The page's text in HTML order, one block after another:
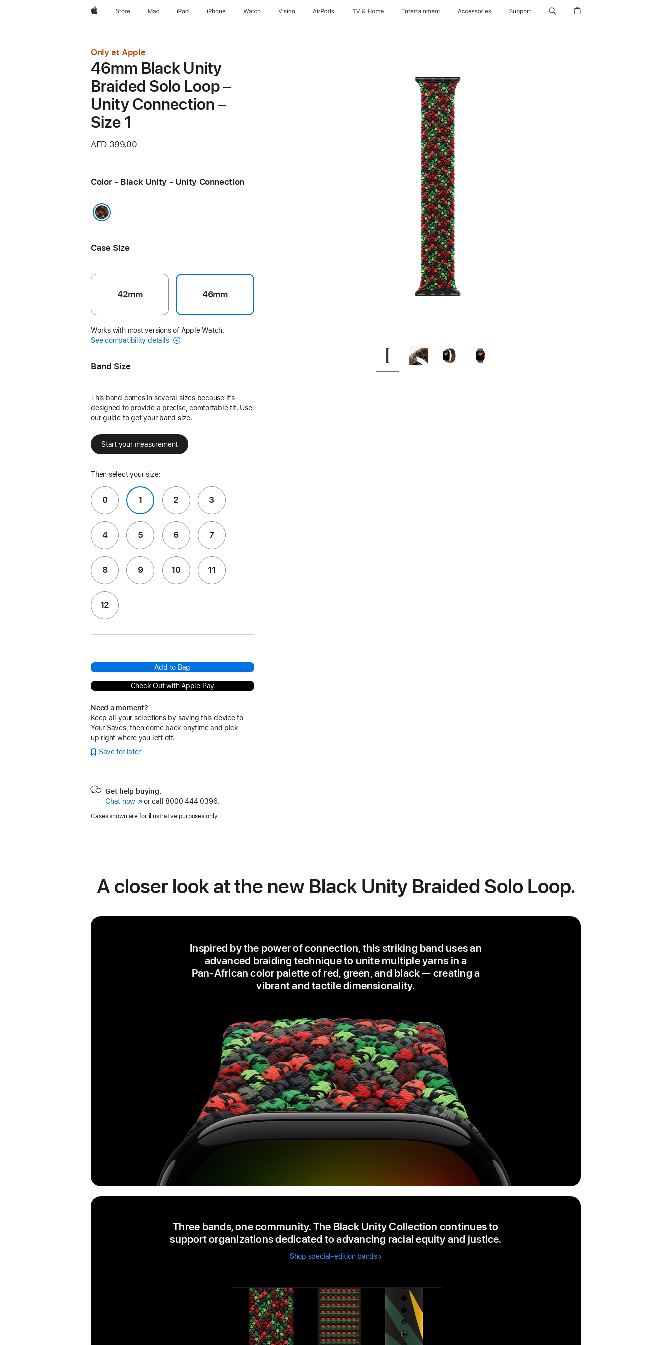
AppleStore Mac iPad iPhone Watch Vision AirPods TV & Home Entertainment Accessories Support
Only at Apple
46mm Black Unity
Braided Solo Loop –
Unity Connection –
Size 1
AED 399.00
Color - Black Unity - Unity Connection
Case Size
42mm 46mm
Works with most versions of Apple Watch.
See compatibility details
Band Size
This band comes in several sizes because it’s
designed to provide a precise, comfortable fit. Use
our guide to get your band size.
Start your measurement
Then select your size:
0 1 2 3
4 5 6 7
8 9 10 11
12
Add to Bag
Check Out with Apple Pay
Need a moment?
Keep all your selections by saving this device to
Your Saves, then come back anytime and pick
up right where you left off.
Save for later
Get help buying.
Chat now (Opens
a
or call 8000 444 0396.
Cases shown are for illustrative purposes only.
A closer look at the new Black Unity Braided Solo Loop.
Inspired by the power of connection, this striking band uses an
advanced braiding technique to unite multiple yarns in a
Pan‑African color palette of red, green, and black — creating a
vibrant and tactile dimensionality.
Three bands, one community. The Black Unity Collection continues to
support organizations dedicated to advancing racial equity and justice.
Shop special-edition bands